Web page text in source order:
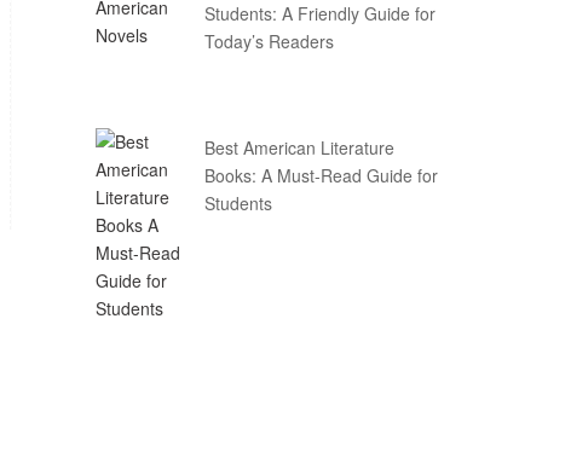
Students: A Friendly Guide for
Today’s Readers
Best American Literature
Books: A Must-Read Guide for
Students